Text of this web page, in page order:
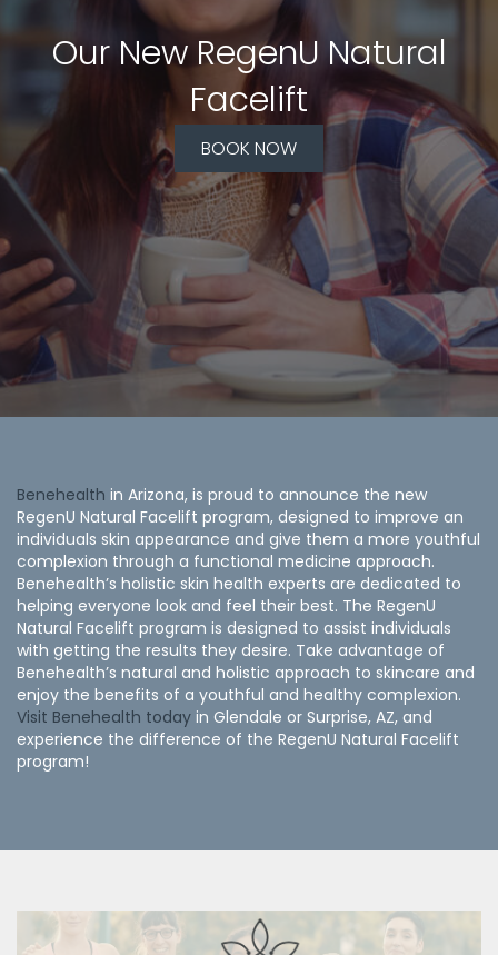
Our New RegenU Natural
Facelift
BOOK NOW
Benehealth in Arizona, is proud to announce the new
RegenU Natural Facelift program, designed to improve an
individuals skin appearance and give them a more youthful
complexion through a functional medicine approach.
Benehealth’s holistic skin health experts are dedicated to
helping everyone look and feel their best. The RegenU
Natural Facelift program is designed to assist individuals
with getting the results they desire. Take advantage of
Benehealth’s natural and holistic approach to skincare and
enjoy the benefits of a youthful and healthy complexion.
Visit Benehealth today in Glendale or Surprise, AZ, and
experience the difference of the RegenU Natural Facelift
program!